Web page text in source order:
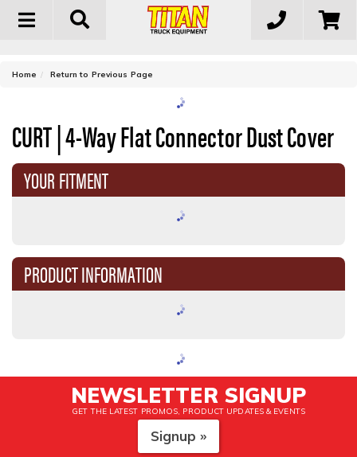
Toggle
Home Return to Previous Page
CURT | 4-Way Flat Connector Dust Cover
YOUR FITMENT
PRODUCT INFORMATION
NEWSLETTER SIGNUP
GET THE LATEST PROMOS, PRODUCT UPDATES & EVENTS
Signup »